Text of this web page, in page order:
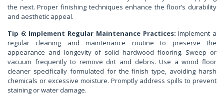
the next. Proper finishing techniques enhance the floor’s durability
and aesthetic appeal.
Tip 6: Implement Regular Maintenance Practices: Implement a
regular cleaning and maintenance routine to preserve the
appearance and longevity of solid hardwood flooring. Sweep or
vacuum frequently to remove dirt and debris. Use a wood floor
cleaner specifically formulated for the finish type, avoiding harsh
chemicals or excessive moisture. Promptly address spills to prevent
staining or water damage.